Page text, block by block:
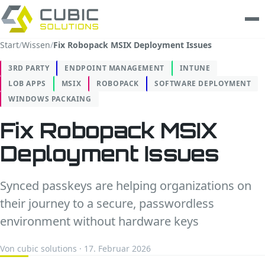
Leistungen
Wissen
Unternehmen
Trust Center
Kontakt
Start/Wissen/Fix Robopack MSIX Deployment Issues
3RD PARTY ENDPOINT MANAGEMENT
INTUNE
LOB APPS
MSIX ROBOPACK
SOFTWARE DEPLOYMENT
WINDOWS PACKAING
Fix Robopack MSIX
Deployment Issues
Synced passkeys are helping organizations on
their journey to a secure, passwordless
environment without hardware keys
Von cubic solutions · 17. Februar 2026